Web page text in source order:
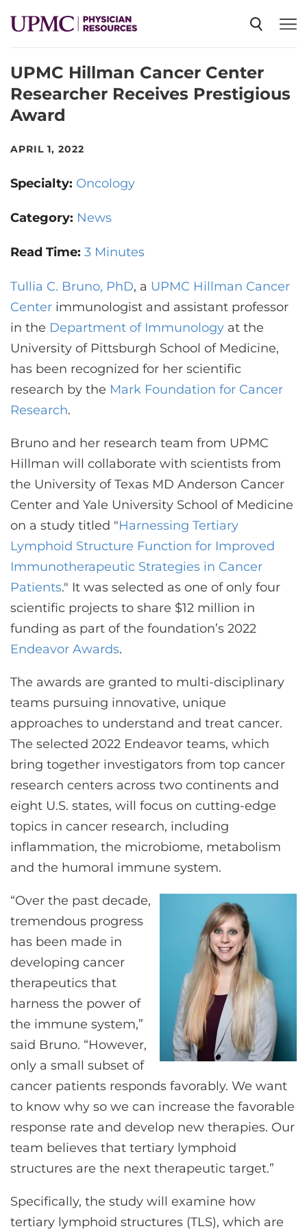
SPECIALTIES
NEWS
CME
CONTACT US
LOG IN
UPMC Hillman Cancer Center
Researcher Receives Prestigious
Award
APRIL 1, 2022
Specialty: Oncology
Category: News
Read Time: 3 Minutes
Tullia C. Bruno, PhD, a UPMC Hillman Cancer
Center immunologist and assistant professor
in the Department of Immunology at the
University of Pittsburgh School of Medicine,
has been recognized for her scientific
research by the Mark Foundation for Cancer
Research.
Bruno and her research team from UPMC
Hillman will collaborate with scientists from
the University of Texas MD Anderson Cancer
Center and Yale University School of Medicine
on a study titled "Harnessing Tertiary
Lymphoid Structure Function for Improved
Immunotherapeutic Strategies in Cancer
Patients." It was selected as one of only four
scientific projects to share $12 million in
funding as part of the foundation’s 2022
Endeavor Awards.
The awards are granted to multi-disciplinary
teams pursuing innovative, unique
approaches to understand and treat cancer.
The selected 2022 Endeavor teams, which
bring together investigators from top cancer
research centers across two continents and
eight U.S. states, will focus on cutting-edge
topics in cancer research, including
inflammation, the microbiome, metabolism
and the humoral immune system.
“Over the past decade,
tremendous progress
has been made in
developing cancer
therapeutics that
harness the power of
the immune system,”
said Bruno. “However,
only a small subset of
cancer patients responds favorably. We want
to know why so we can increase the favorable
response rate and develop new therapies. Our
team believes that tertiary lymphoid
structures are the next therapeutic target.”
Specifically, the study will examine how
tertiary lymphoid structures (TLS), which are